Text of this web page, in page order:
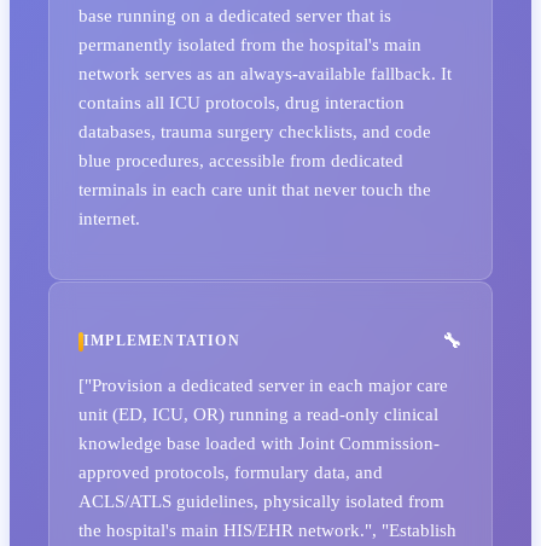
base running on a dedicated server that is
permanently isolated from the hospital's main
network serves as an always-available fallback. It
contains all ICU protocols, drug interaction
databases, trauma surgery checklists, and code
blue procedures, accessible from dedicated
terminals in each care unit that never touch the
internet.
IMPLEMENTATION
["Provision a dedicated server in each major care
unit (ED, ICU, OR) running a read-only clinical
knowledge base loaded with Joint Commission-
approved protocols, formulary data, and
ACLS/ATLS guidelines, physically isolated from
the hospital's main HIS/EHR network.", "Establish